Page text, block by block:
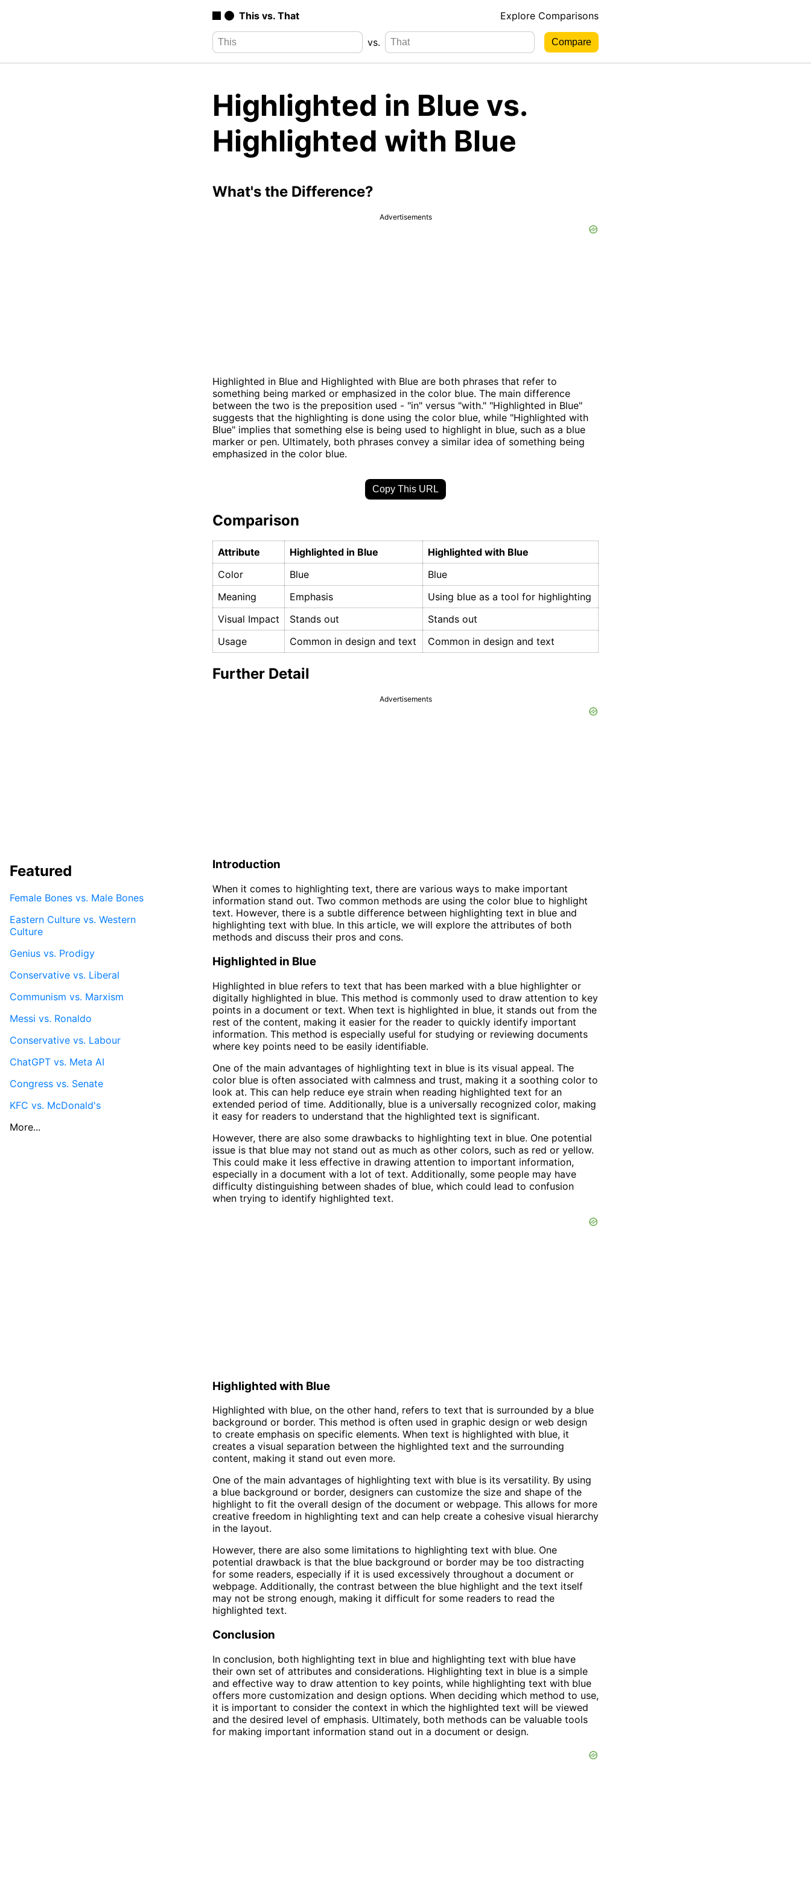
This vs. That Explore Comparisons
vs.
Highlighted in Blue vs.
Highlighted with Blue
What's the Difference?
Advertisements
Highlighted in Blue and Highlighted with Blue are both phrases that refer to
something being marked or emphasized in the color blue. The main difference
between the two is the preposition used - "in" versus "with." "Highlighted in Blue"
suggests that the highlighting is done using the color blue, while "Highlighted with
Blue" implies that something else is being used to highlight in blue, such as a blue
marker or pen. Ultimately, both phrases convey a similar idea of something being
emphasized in the color blue.
Copy This URL
Comparison
Attribute Highlighted in Blue
Highlighted with Blue
Color
Blue
Blue
Meaning
Emphasis
Using blue as a tool for highlighting
Visual Impact
Stands out
Stands out
Usage
Common in design and text Common in design and text
Further Detail
Advertisements
Introduction
When it comes to highlighting text, there are various ways to make important
information stand out. Two common methods are using the color blue to highlight
text. However, there is a subtle difference between highlighting text in blue and
highlighting text with blue. In this article, we will explore the attributes of both
methods and discuss their pros and cons.
Highlighted in Blue
Highlighted in blue refers to text that has been marked with a blue highlighter or
digitally highlighted in blue. This method is commonly used to draw attention to key
points in a document or text. When text is highlighted in blue, it stands out from the
rest of the content, making it easier for the reader to quickly identify important
information. This method is especially useful for studying or reviewing documents
where key points need to be easily identifiable.
One of the main advantages of highlighting text in blue is its visual appeal. The
color blue is often associated with calmness and trust, making it a soothing color to
look at. This can help reduce eye strain when reading highlighted text for an
extended period of time. Additionally, blue is a universally recognized color, making
it easy for readers to understand that the highlighted text is significant.
However, there are also some drawbacks to highlighting text in blue. One potential
issue is that blue may not stand out as much as other colors, such as red or yellow.
This could make it less effective in drawing attention to important information,
especially in a document with a lot of text. Additionally, some people may have
difficulty distinguishing between shades of blue, which could lead to confusion
when trying to identify highlighted text.
Highlighted with Blue
Highlighted with blue, on the other hand, refers to text that is surrounded by a blue
background or border. This method is often used in graphic design or web design
to create emphasis on specific elements. When text is highlighted with blue, it
creates a visual separation between the highlighted text and the surrounding
content, making it stand out even more.
One of the main advantages of highlighting text with blue is its versatility. By using
a blue background or border, designers can customize the size and shape of the
highlight to fit the overall design of the document or webpage. This allows for more
creative freedom in highlighting text and can help create a cohesive visual hierarchy
in the layout.
However, there are also some limitations to highlighting text with blue. One
potential drawback is that the blue background or border may be too distracting
for some readers, especially if it is used excessively throughout a document or
webpage. Additionally, the contrast between the blue highlight and the text itself
may not be strong enough, making it difficult for some readers to read the
highlighted text.
Conclusion
In conclusion, both highlighting text in blue and highlighting text with blue have
their own set of attributes and considerations. Highlighting text in blue is a simple
and effective way to draw attention to key points, while highlighting text with blue
offers more customization and design options. When deciding which method to use,
it is important to consider the context in which the highlighted text will be viewed
and the desired level of emphasis. Ultimately, both methods can be valuable tools
for making important information stand out in a document or design.
Featured
Female Bones vs. Male Bones
Eastern Culture vs. Western
Culture
Genius vs. Prodigy
Conservative vs. Liberal
Communism vs. Marxism
Messi vs. Ronaldo
Conservative vs. Labour
ChatGPT vs. Meta AI
Congress vs. Senate
KFC vs. McDonald's
More...